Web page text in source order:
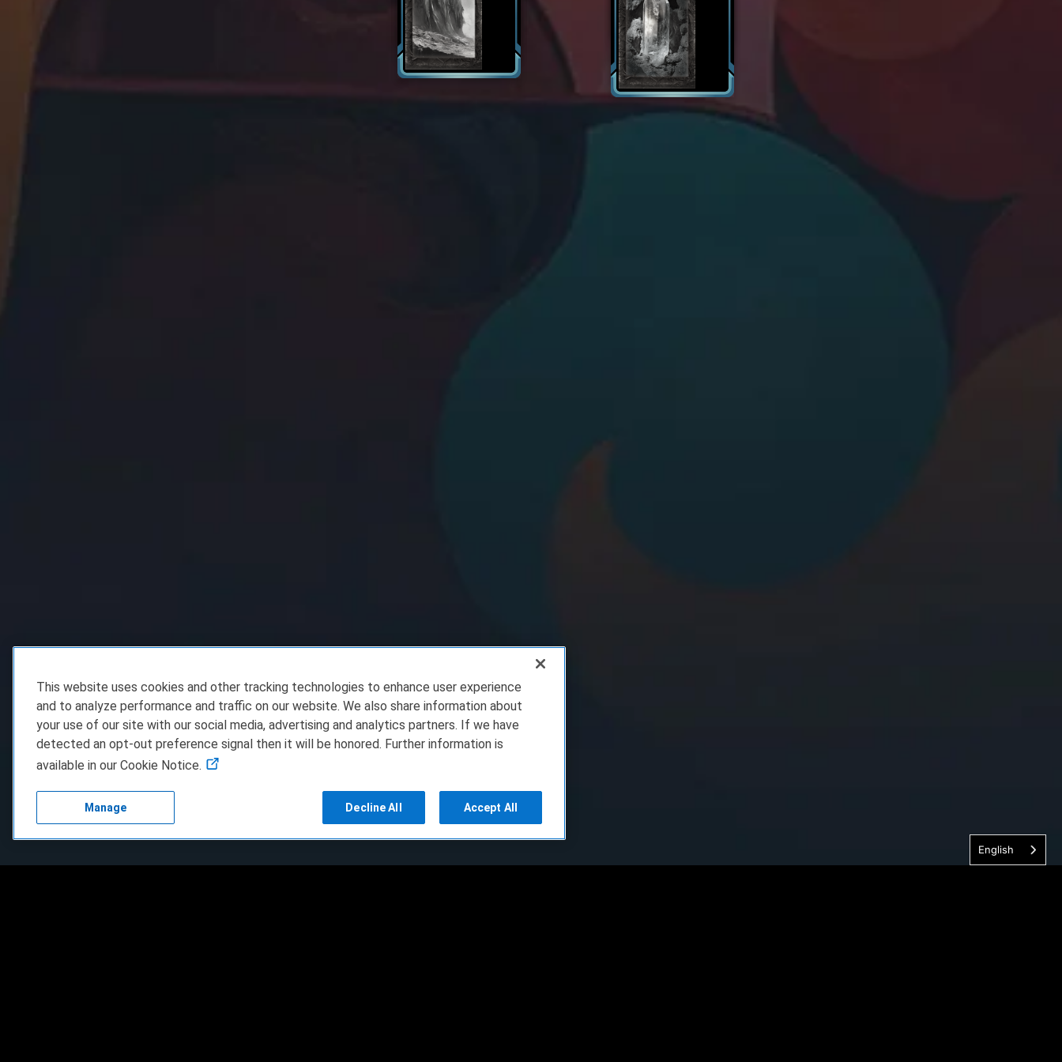
English
This website uses cookies and other tracking technologies to enhance user experience
and to analyze performance and traffic on our website. We also share information about
your use of our site with our social media, advertising and analytics partners. If we have
detected an opt-out preference signal then it will be honored. Further information is
available in our Cookie Notice.
Manage Decline All Accept All